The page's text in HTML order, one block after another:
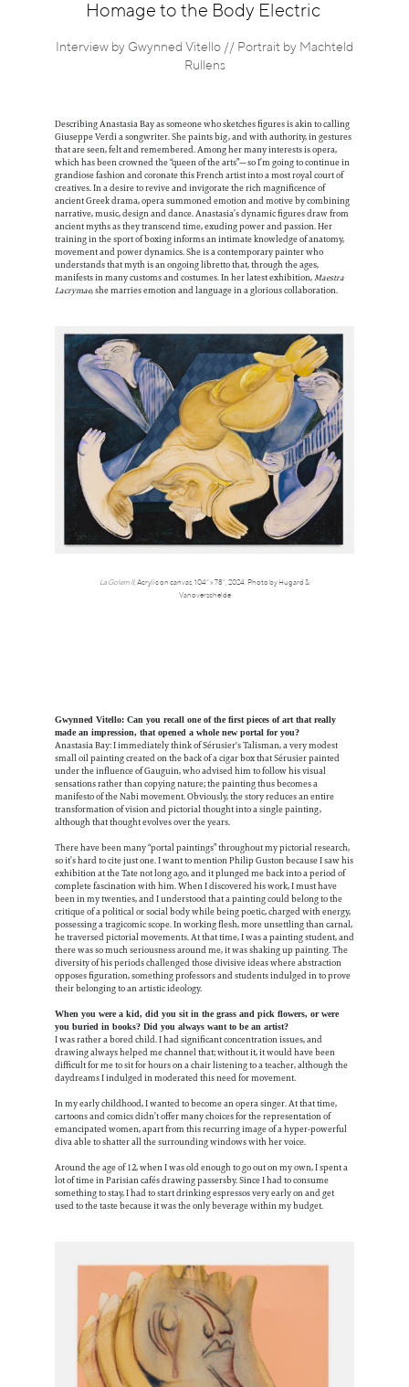
InformationHomage to the Body Electric
Interview by Gwynned Vitello // Portrait by Machteld
Rullens
Describing Anastasia Bay as someone who sketches figures is akin to calling
Giuseppe Verdi a songwriter. She paints big, and with authority, in gestures
that are seen, felt and remembered. Among her many interests is opera,
which has been crowned the “queen of the arts”—so I’m going to continue in
grandiose fashion and coronate this French artist into a most royal court of
creatives. In a desire to revive and invigorate the rich magnificence of
ancient Greek drama, opera summoned emotion and motive by combining
narrative, music, design and dance. Anastasia’s dynamic figures draw from
ancient myths as they transcend time, exuding power and passion. Her
training in the sport of boxing informs an intimate knowledge of anatomy,
movement and power dynamics. She is a contemporary painter who
understands that myth is an ongoing libretto that, through the ages,
manifests in many customs and costumes. In her latest exhibition,Maestra
Lacrymae, she marries emotion and language in a glorious collaboration.
La Golem II, Acrylic on canvas, 104” x 78”, 2024. Photo by Hugard &
Vanoverschelde
Gwynned Vitello: Can you recall one of the first pieces of art that really
made an impression, that opened a whole new portal for you?
Anastasia Bay: I immediately think of Sérusier's Talisman, a very modest
small oil painting created on the back of a cigar box that Sérusier painted
under the influence of Gauguin, who advised him to follow his visual
sensations rather than copying nature; the painting thus becomes a
manifesto of the Nabi movement. Obviously, the story reduces an entire
transformation of vision and pictorial thought into a single painting,
although that thought evolves over the years.
There have been many “portal paintings” throughout my pictorial research,
so it’s hard to cite just one. I want to mention Philip Guston because I saw his
exhibition at the Tate not long ago, and it plunged me back into a period of
complete fascination with him. When I discovered his work, I must have
been in my twenties, and I understood that a painting could belong to the
critique of a political or social body while being poetic, charged with energy,
possessing a tragicomic scope.In working flesh, more unsettling than carnal,
he traversed pictorial movements. At that time, I was a painting student, and
there was so much seriousness around me, it was shaking up painting. The
diversity of his periods challenged those divisive ideas where abstraction
opposes figuration, something professors and students indulged in to prove
their belonging to an artistic ideology.
When you were a kid, did you sit in the grass and pick flowers, or were
you buried in books? Did you always want to be an artist?
I was rather a bored child. I had significant concentration issues, and
drawing always helped me channel that; without it, it would have been
difficult for me to sit for hours on a chair listening to a teacher, although the
daydreams I indulged in moderated this need for movement.
In my early childhood, I wanted to become an opera singer. At that time,
cartoons and comics didn’t offer many choices for the representation of
emancipated women, apart from this recurring image of a hyper-powerful
diva able to shatter all the surrounding windows with her voice.
Around the age of 12, when I was old enough to go out on my own, I spent a
lot of time in Parisian cafés drawing passersby. Since I had to consume
something to stay, I had to start drinking espressos very early on and get
used to the taste because it was the only beverage within my budget.